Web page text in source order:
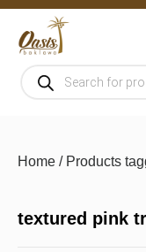
Home / Products
textured pink